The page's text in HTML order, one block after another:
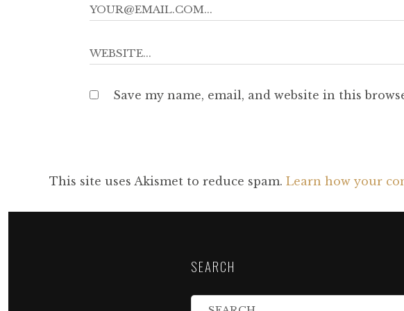
Save my name, email, and website in this
This site uses Akismet to reduce spam. Learn how your
SEARCH